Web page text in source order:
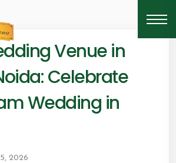
Venue in
Celebrate
Wedding in
2026